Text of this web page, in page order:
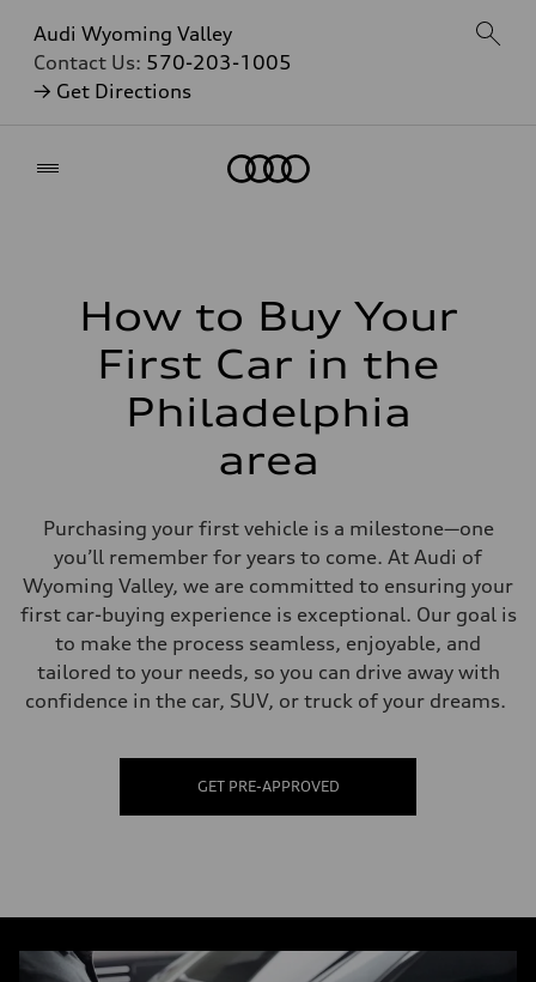
Audi Wyoming Valley
Contact Us: 570-203-1005
→ Get Directions
How to Buy Your
First Car in the
Philadelphia
area
Purchasing your first vehicle is a milestone—one
you’ll remember for years to come. At Audi of
Wyoming Valley, we are committed to ensuring your
first car-buying experience is exceptional. Our goal is
to make the process seamless, enjoyable, and
tailored to your needs, so you can drive away with
confidence in the car, SUV, or truck of your dreams.
GET PRE-APPROVED